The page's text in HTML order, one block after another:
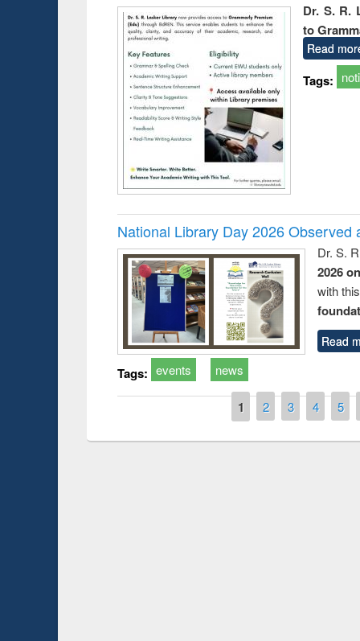
Dr. S. R.
to
Read
Tags:
National Library Day 2026 Observed
Dr. S.
2026
with
Read
Tags: events news
1 2 3 4 5